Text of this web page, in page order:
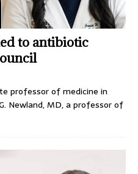
to antibiotic
professor of medicine in
Newland, MD, a professor of